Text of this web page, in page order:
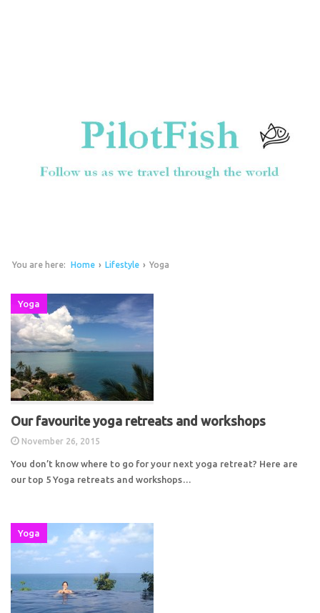
You are here: Home › Lifestyle › Yoga
Yoga
Our favourite yoga retreats and workshops
November 26, 2015
You don’t know where to go for your next yoga retreat? Here are
our top 5 Yoga retreats and workshops…
Yoga